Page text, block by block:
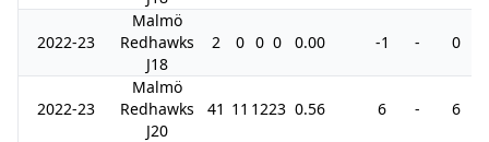
2022-23
Malmö
Redhawks
J18
2 0 0 0 0.00 -1 - 0
2022-23
Malmö
Redhawks
J20
41 11 1223 0.56 6 - 6